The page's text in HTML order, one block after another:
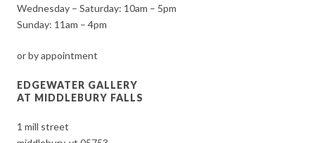
Wednesday – Saturday: 10am – 5pm
Sunday: 11am – 4pm
or by appointment
EDGEWATER GALLERY
AT MIDDLEBURY FALLS
1 mill street